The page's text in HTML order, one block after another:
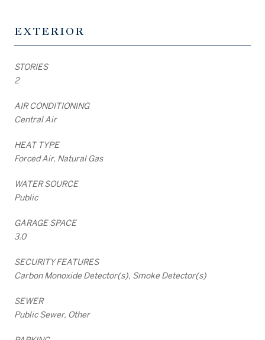
EXTERIOR
STORIES
2
AIR CONDITIONING
Central Air
HEAT TYPE
Forced Air, Natural Gas
WATER SOURCE
Public
GARAGE SPACE
3.0
SECURITY FEATURES
Carbon Monoxide Detector(s), Smoke Detector(s)
SEWER
Public Sewer, Other